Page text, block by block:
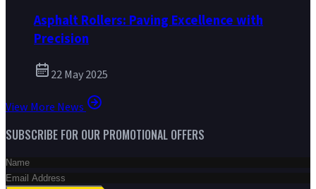
Asphalt Rollers: Paving Excellence with
Precision
22 May 2025
View More News
SUBSCRIBE FOR OUR PROMOTIONAL OFFERS